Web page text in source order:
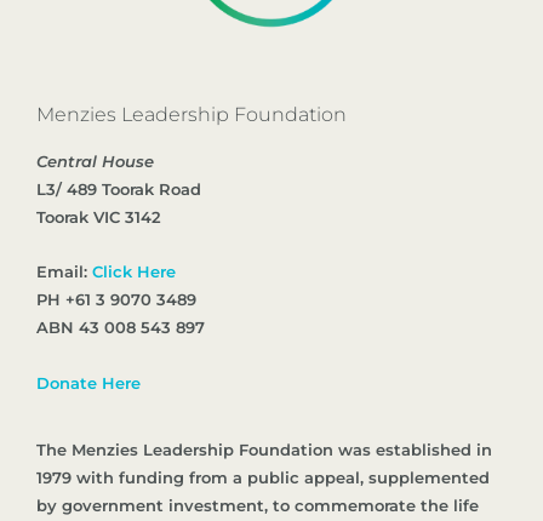
Menzies Leadership Foundation
Central House
L3/ 489 Toorak Road
Toorak VIC 3142
Email: Click Here
PH +61 3 9070 3489
ABN 43 008 543 897
Donate Here
The Menzies Leadership Foundation was established in
1979 with funding from a public appeal, supplemented
by government investment, to commemorate the life